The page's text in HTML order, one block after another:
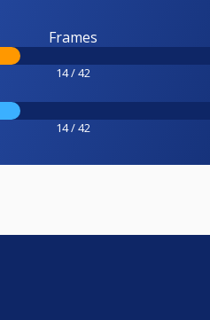
Frames
14 / 42
14 / 42